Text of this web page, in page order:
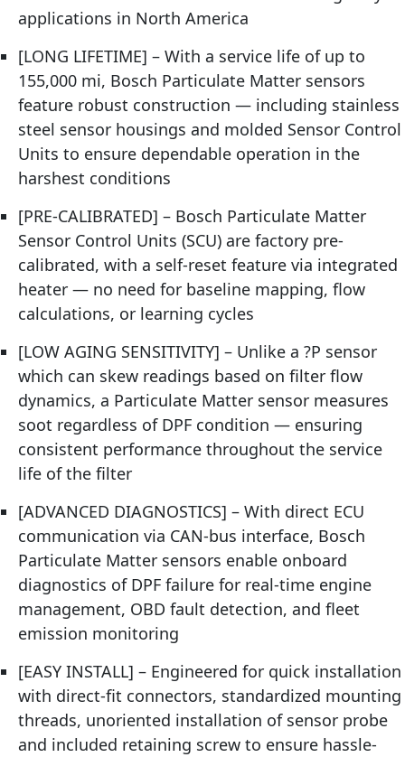
applications in North America
[LONG LIFETIME] – With a service life of up to
155,000 mi, Bosch Particulate Matter sensors
feature robust construction — including stainless
steel sensor housings and molded Sensor Control
Units to ensure dependable operation in the
harshest conditions
[PRE-CALIBRATED] – Bosch Particulate Matter
Sensor Control Units (SCU) are factory pre-
calibrated, with a self-reset feature via integrated
heater — no need for baseline mapping, flow
calculations, or learning cycles
[LOW AGING SENSITIVITY] – Unlike a ?P sensor
which can skew readings based on filter flow
dynamics, a Particulate Matter sensor measures
soot regardless of DPF condition — ensuring
consistent performance throughout the service
life of the filter
[ADVANCED DIAGNOSTICS] – With direct ECU
communication via CAN-bus interface, Bosch
Particulate Matter sensors enable onboard
diagnostics of DPF failure for real-time engine
management, OBD fault detection, and fleet
emission monitoring
[EASY INSTALL] – Engineered for quick installation
with direct-fit connectors, standardized mounting
threads, unoriented installation of sensor probe
and included retaining screw to ensure hassle-